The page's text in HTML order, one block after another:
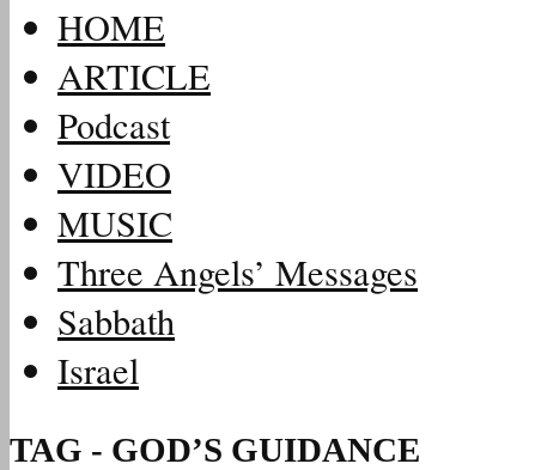
HOME
ARTICLE
Podcast
VIDEO
MUSIC
Three Angels’ Messages
Sabbath
Israel
TAG - GOD’S GUIDANCE